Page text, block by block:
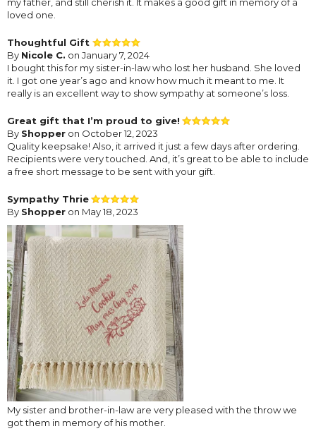
loved one.
Thoughtful Gift
By Nicole C. on January 7, 2024
I bought this for my sister-in-law who lost her husband. She loved
it. I got one year’s ago and know how much it meant to me. It
really is an excellent way to show sympathy at someone’s loss.
Great gift that I’m proud to give!
By Shopper on October 12, 2023
Quality keepsake! Also, it arrived it just a few days after ordering.
Recipients were very touched. And, it’s great to be able to include
a free short message to be sent with your gift.
Sympathy Thrie
By Shopper on May 18, 2023
My sister and brother-in-law are very pleased with the throw we
got them in memory of his mother.